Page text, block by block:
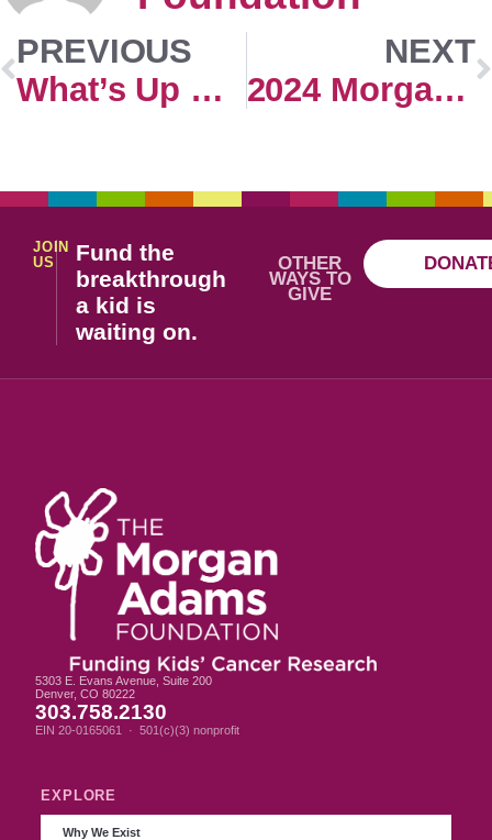
PREVIOUS
What’s Up Doc Virtual Registration
NEXT
2024 Morgan Adams Concours Exhibitor Application
JOIN
US
Fund the
breakthrough
a kid is
waiting on.
OTHER
WAYS TO
GIVE
5303 E. Evans Avenue, Suite 200
Denver, CO 80222
303.758.2130
EIN 20-0165061 · 501(c)(3) nonprofit
EXPLORE
Why We Exist